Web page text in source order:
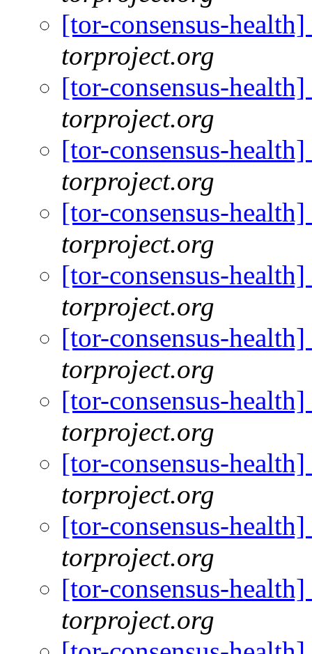
[tor-consensus-
torproject.org
[tor-consensus-
torproject.org
[tor-consensus-
torproject.org
[tor-consensus-
torproject.org
[tor-consensus-
torproject.org
[tor-consensus-
torproject.org
[tor-consensus-
torproject.org
[tor-consensus-
torproject.org
[tor-consensus-
torproject.org
[tor-consensus-
torproject.org